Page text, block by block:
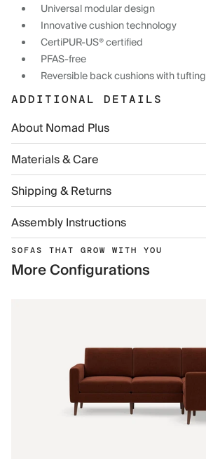
Universal modular design
Innovative cushion technology
CertiPUR-US® certified
PFAS-free
Reversible back cushions with tufting
ADDITIONAL DETAILS
About Nomad Plus
Materials & Care
Shipping & Returns
Assembly Instructions
SOFAS THAT GROW WITH YOU
More Configurations